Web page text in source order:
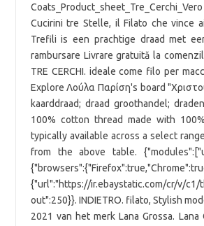
Cucirini tre Stelle, il Filato che vince
Trefili is een prachtige draad met
rambursare Livrare gratuită la
TRE CERCHI. ideale come filo per
Explore Λούλα Παρίση's board
kaarddraad; draad groothandel;
100% cotton thread made with
typically available across a select
from the above table.
{"url":"https://ir.ebaystatic.com/cr/v/c1/
out":250}}. INDIETRO. filato, Stylish
2021 van het merk Lana Grossa.